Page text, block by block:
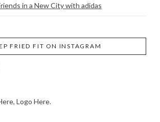
in a New City with adidas
FRIED FIT ON INSTAGRAM
Logo Here.